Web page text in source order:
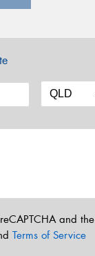
and the
Terms of Service